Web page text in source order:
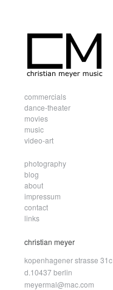
commercials
dance-theater
movies
music
video-art
photography
blog
about
impressum
contact
links
christian meyer
kopenhagener strasse 31c
d.10437 berlin
meyermal@mac.com